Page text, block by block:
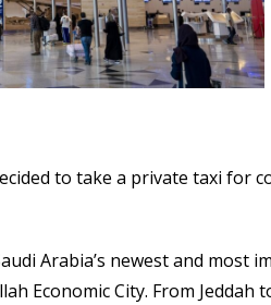
to take a private taxi for
Arabia’s newest and most
Economic City. From